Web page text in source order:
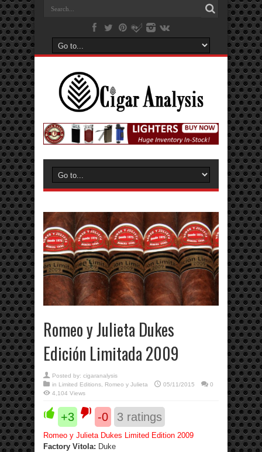
Romeo y Julieta Dukes
Edición Limitada 2009
Posted by: cigaranalysis
in Limited Editions Romeo y Julieta 05/11/2015
0
4,104 Views
+3 -0 3 ratings
Romeo y Julieta Dukes Limited Edition 2009
Factory Vitola: Duke